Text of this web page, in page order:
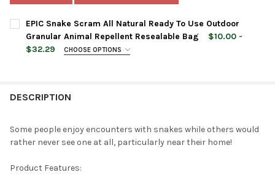
EPIC Snake Scram All Natural Ready To Use Outdoor
Granular Animal Repellent Resealable Bag
$10.00 -
$32.29
CHOOSE OPTIONS
DESCRIPTION
Some people enjoy encounters with snakes while others would
rather never see one at all, particularly near their home!
Product Features: